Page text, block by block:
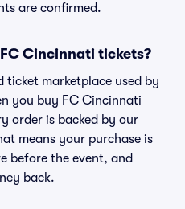
are confirmed.
Cincinnati tickets?
ticket marketplace used by
you buy FC Cincinnati
order is backed by our
means your purchase is
before the event, and
back.